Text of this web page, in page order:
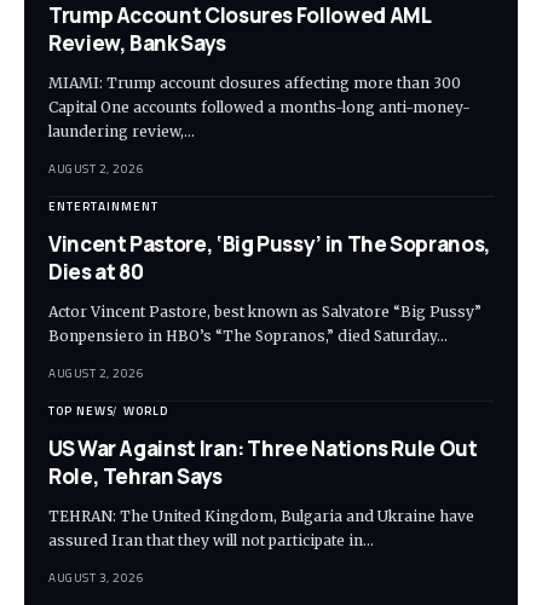
Trump Account Closures Followed AML
Review, Bank Says
MIAMI: Trump account closures affecting more than 300
Capital One accounts followed a months-long anti-money-
laundering review,…
AUGUST 2, 2026
ENTERTAINMENT
Vincent Pastore, ‘Big Pussy’ in The Sopranos,
Dies at 80
Actor Vincent Pastore, best known as Salvatore “Big Pussy”
Bonpensiero in HBO’s “The Sopranos,” died Saturday…
AUGUST 2, 2026
TOP NEWS WORLD
US War Against Iran: Three Nations Rule Out
Role, Tehran Says
TEHRAN: The United Kingdom, Bulgaria and Ukraine have
assured Iran that they will not participate in…
AUGUST 3, 2026